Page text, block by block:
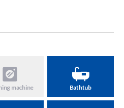
machine Bathtub